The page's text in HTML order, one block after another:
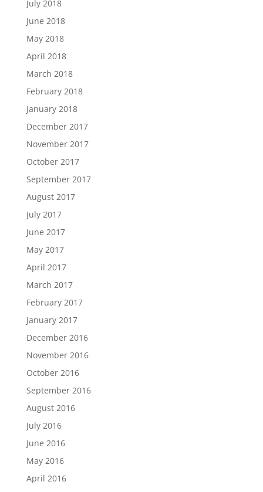
July 2018
June 2018
May 2018
April 2018
March 2018
February 2018
January 2018
December 2017
November 2017
October 2017
September 2017
August 2017
July 2017
June 2017
May 2017
April 2017
March 2017
February 2017
January 2017
December 2016
November 2016
October 2016
September 2016
August 2016
July 2016
June 2016
May 2016
April 2016